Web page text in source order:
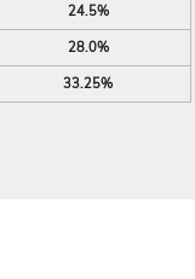
24.5%
28.0%
33.25%